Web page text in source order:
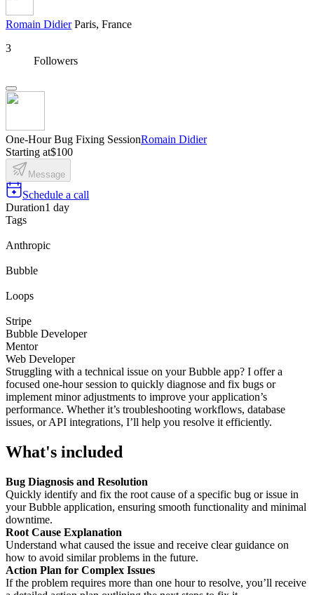
Romain Didier Paris, France
3
Followers
One-Hour Bug Fixing SessionRomain Didier
Starting at$100
Message
Schedule a call
Duration1 day
Tags
Anthropic
Bubble
Loops
Stripe
Bubble Developer
Mentor
Web Developer
Struggling with a technical issue on your Bubble app? I offer a
focused one-hour session to quickly diagnose and fix bugs or
implement minor adjustments to improve your application’s
performance. Whether it’s troubleshooting workflows, database
issues, or API integrations, I’ll help you resolve it efficiently.
What's included
Bug Diagnosis and Resolution
Quickly identify and fix the root cause of a specific bug or issue in
your Bubble application, ensuring smooth functionality and minimal
downtime.
Root Cause Explanation
Understand what caused the issue and receive clear guidance on
how to avoid similar problems in the future.
Action Plan for Complex Issues
If the problem requires more than one hour to resolve, you’ll receive